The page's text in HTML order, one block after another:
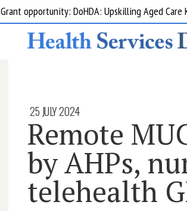
Grant opportunity: DoHDA: Upskilling Aged Care
25 JULY 2024
Remote
by AHPs,
telehealth